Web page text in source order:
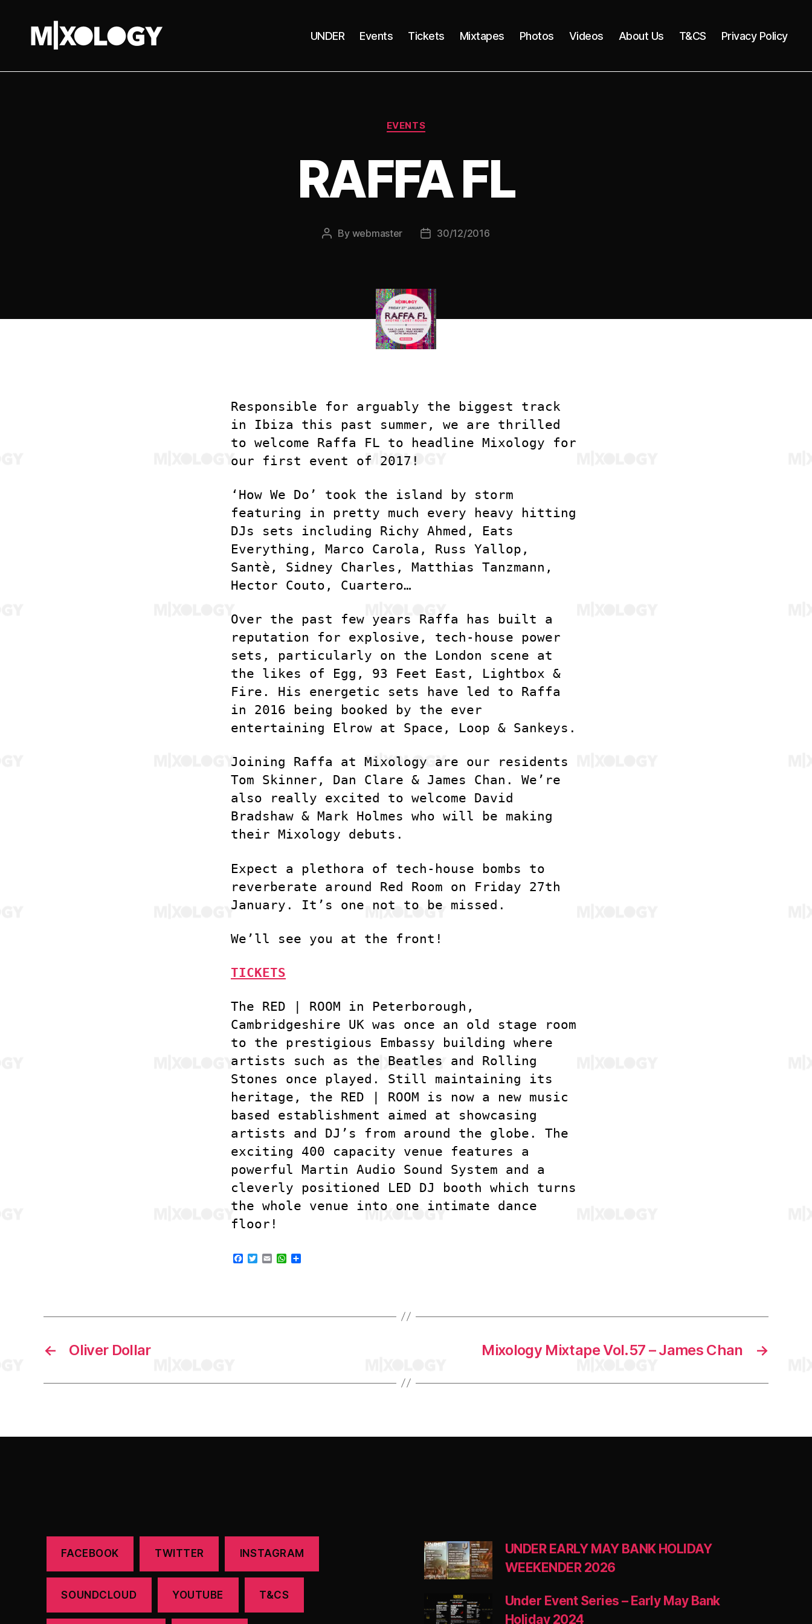
UK
UNDER Events Tickets Mixtapes Photos Videos About Us T&CS Privacy Policy
Categories
EVENTS
RAFFA FL
Post
By webmaster
Post30/12/2016
Responsible for arguably the biggest track
in Ibiza this past summer, we are thrilled
to welcome Raffa FL to headline Mixology for
our first event of 2017!
‘How We Do’ took the island by storm
featuring in pretty much every heavy hitting
DJs sets including Richy Ahmed, Eats
Everything, Marco Carola, Russ Yallop,
Santè, Sidney Charles, Matthias Tanzmann,
Hector Couto, Cuartero…
Over the past few years Raffa has built a
reputation for explosive, tech-house power
sets, particularly on the London scene at
the likes of Egg, 93 Feet East, Lightbox &
Fire. His energetic sets have led to Raffa
in 2016 being booked by the ever
entertaining Elrow at Space, Loop & Sankeys.
Joining Raffa at Mixology are our residents
Tom Skinner, Dan Clare & James Chan. We’re
also really excited to welcome David
Bradshaw & Mark Holmes who will be making
their Mixology debuts.
Expect a plethora of tech-house bombs to
reverberate around Red Room on Friday 27th
January. It’s one not to be missed.
We’ll see you at the front!
TICKETS
The RED | ROOM in Peterborough,
Cambridgeshire UK was once an old stage room
to the prestigious Embassy building where
artists such as the Beatles and Rolling
Stones once played. Still maintaining its
heritage, the RED | ROOM is now a new music
based establishment aimed at showcasing
artists and DJ’s from around the globe. The
exciting 400 capacity venue features a
powerful Martin Audio Sound System and a
cleverly positioned LED DJ booth which turns
the whole venue into one intimate dance
floor!
F
o
T
r
E
W
p
← Oliver Dollar →
Mixology Mixtape Vol.57 – James Chan
FACEBOOK TWITTER INSTAGRAM
SOUNDCLOUD YOUTUBE T&CS
UNDER EARLY MAY BANK HOLIDAY
WEEKENDER 2026
Under Event Series – Early May Bank
Holiday 2024